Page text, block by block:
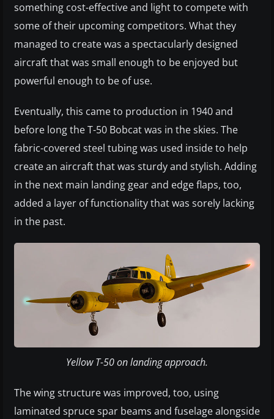
something cost-effective and light to compete with
some of their upcoming competitors. What they
managed to create was a spectacularly designed
aircraft that was small enough to be enjoyed but
powerful enough to be of use.
Eventually, this came to production in 1940 and
before long the T-50 Bobcat was in the skies. The
fabric-covered steel tubing was used inside to help
create an aircraft that was sturdy and stylish. Adding
in the next main landing gear and edge flaps, too,
added a layer of functionality that was sorely lacking
in the past.
Yellow T-50 on landing approach.
The wing structure was improved, too, using
laminated spruce spar beams and fuselage alongside